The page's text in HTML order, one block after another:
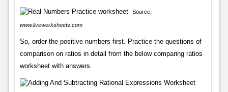
Source:
www.liveworksheets.com
So, order the positive numbers first. Practice the questions of
comparison on ratios in detail from the below comparing ratios
worksheet with answers.